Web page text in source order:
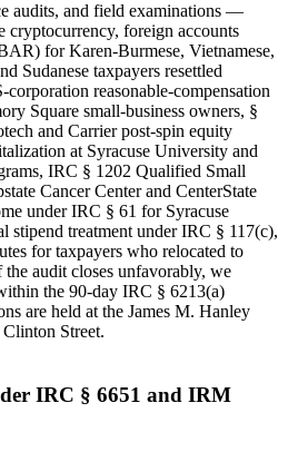
audits, and field examinations —
cryptocurrency, foreign accounts
for Karen-Burmese, Vietnamese,
Sudanese taxpayers resettled
reasonable-compensation
Square small-business owners, §
and Carrier post-spin equity
at Syracuse University and
IRC § 1202 Qualified Small
Cancer Center and CenterState
under IRC § 61 for Syracuse
stipend treatment under IRC § 117(c),
for taxpayers who relocated to
audit closes unfavorably, we
the 90-day IRC § 6213(a)
are held at the James M. Hanley
Street.
IRC § 6651 and IRM